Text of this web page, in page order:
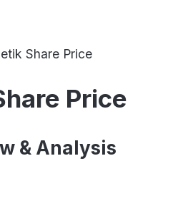
Share Price
Price
& Analysis